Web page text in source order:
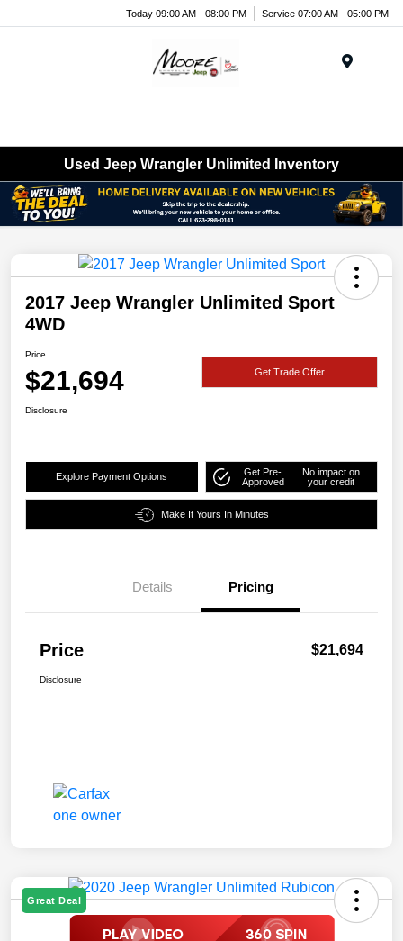
Today 09:00 AM - 08:00 PM Service 07:00 AM - 05:00 PM
Used Jeep Wrangler Unlimited Inventory
2017 Jeep Wrangler Unlimited Sport
4WD
Price
$21,694 Get Trade Offer
Disclosure
Explore Payment Options
Get Pre-
Approved
No impact on
your credit
Make It Yours In Minutes
Details Pricing
Price $21,694
Disclosure
Great Deal